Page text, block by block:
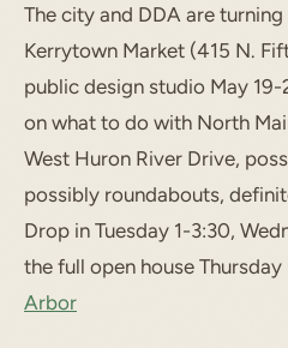
The city and DDA are
Kerrytown Market (415 N.
public design studio May
on what to do with North
West Huron River Drive,
possibly roundabouts,
Drop in Tuesday 1-3:30,
the full open house
Arbor